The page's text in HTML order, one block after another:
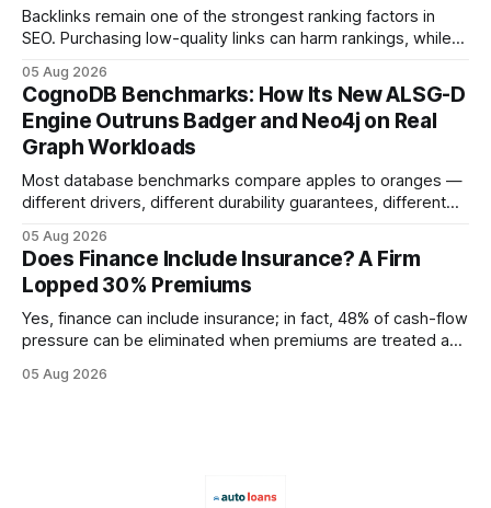
Backlinks remain one of the strongest ranking factors in
SEO. Purchasing low-quality links can harm rankings, while
your website's authority. Why Backlinks Matter * Higher
search rankings * Increased organic traffic * Better domain
authority * Faster indexing * Improved credibility Where to
Buy Quality
05 Aug 2026
CognoDB Benchmarks: How Its New ALSG-D
Engine Outruns Badger and Neo4j on Real
Graph Workloads
Most database benchmarks compare apples to oranges —
different drivers, different durability guarantees, different
every engine in these tests was driven over the same Bolt
wire protocol, with the same driver, the same Cypher
statements, the same batch sizes, and the same
05 Aug 2026
Does Finance Include Insurance? A Firm
Lopped 30% Premiums
Yes, finance can include insurance; in fact, 48% of cash-flow
pressure can be eliminated when premiums are treated as
Financial Disclaimer: This article is for educational purposes
05 Aug 2026